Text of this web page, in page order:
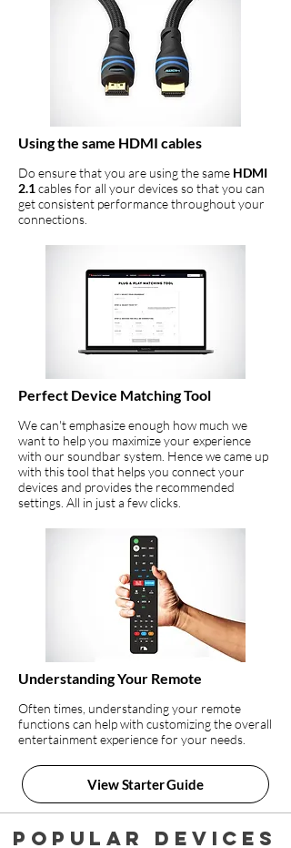
Using the same HDMI cables
Do ensure that you are using the same HDMI
2.1cables for all your devices so that you can
get consistent performance throughout your
connections.
Perfect Device Matching Tool
We can't emphasize enough how much we
want to help you maximize your experience
with our soundbar system. Hence we came up
with this tool that helps you connect your
devices and provides the recommended
settings. All in just a few clicks.
Understanding Your Remote
Often times, understanding your remote
functions can help with customizing the overall
entertainment experience for your needs.
View Starter Guide
Popular devices